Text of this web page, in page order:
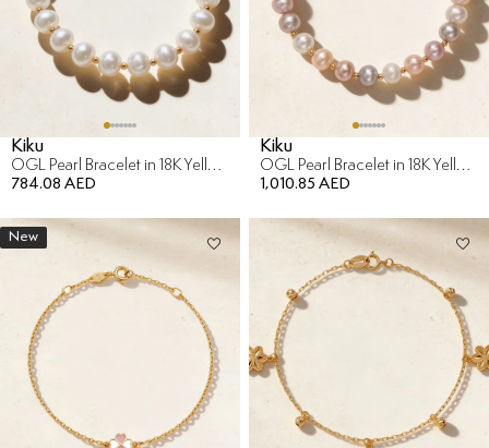
Kiku
OGL Pearl Bracelet in 18K Yellow Gold
784.08 AED
Kiku
OGL Pearl Bracelet in 18K Yellow Gold
1,010.85 AED
New